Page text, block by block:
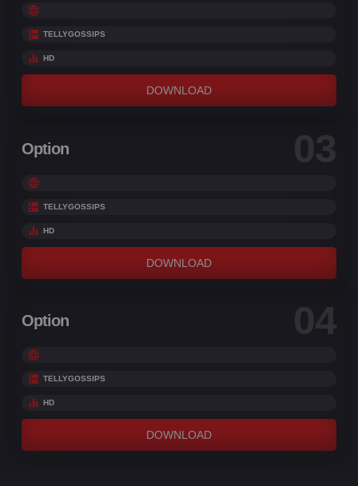
TELLYGOSSIPS
HD
DOWNLOAD
Option 03
TELLYGOSSIPS
HD
DOWNLOAD
Option 04
TELLYGOSSIPS
HD
DOWNLOAD